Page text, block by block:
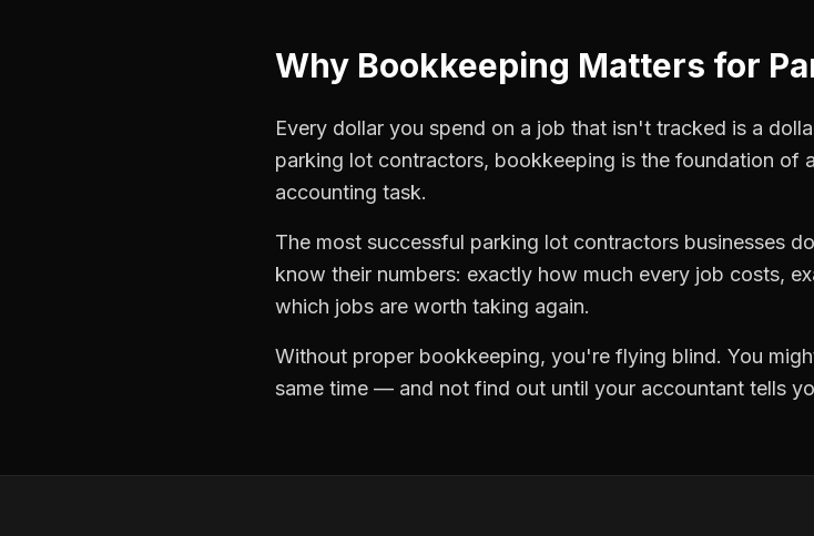
Why Bookkeeping Matters for
Every dollar you spend on a job that isn't tracked is a
parking lot contractors, bookkeeping is the foundation of
accounting task.
The most successful parking lot contractors businesses
know their numbers: exactly how much every job costs,
which jobs are worth taking again.
Without proper bookkeeping, you're flying blind. You
same time — and not find out until your accountant tells